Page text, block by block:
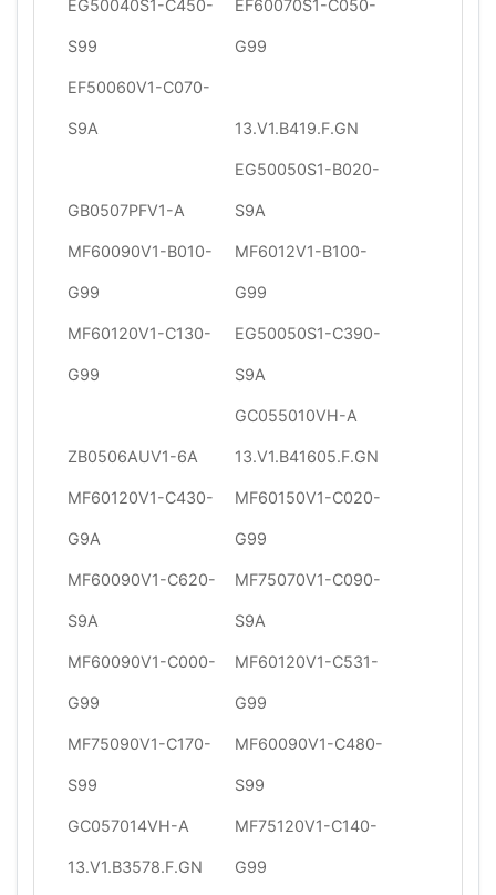
EG50040S1-C450-
S99
EF60070S1-C050-
G99
EF50060V1-C070-
S9A 13.V1.B419.F.GN
GB0507PFV1-A
EG50050S1-B020-
S9A
MF60090V1-B010-
G99
MF6012V1-B100-
G99
MF60120V1-C130-
G99
EG50050S1-C390-
S9A
ZB0506AUV1-6A
GC055010VH-A
13.V1.B41605.F.GN
MF60120V1-C430-
G9A
MF60150V1-C020-
G99
MF60090V1-C620-
S9A
MF75070V1-C090-
S9A
MF60090V1-C000-
G99
MF60120V1-C531-
G99
MF75090V1-C170-
S99
MF60090V1-C480-
S99
GC057014VH-A
13.V1.B3578.F.GN
MF75120V1-C140-
G99